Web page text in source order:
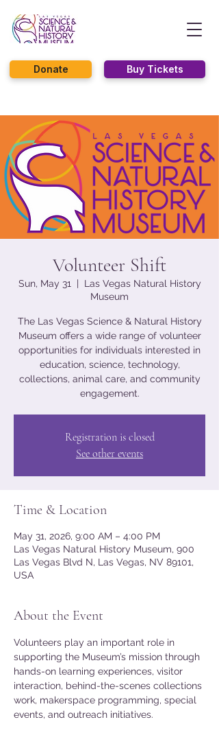
Buy Tickets
Donate
Volunteer Shift
Sun, May 31
  |
Las Vegas Natural History
Museum
The Las Vegas Science & Natural History
Museum offers a wide range of volunteer
opportunities for individuals interested in
education, science, technology,
collections, animal care, and community
engagement.
Registration is closed
See other events
Time & Location
May 31, 2026, 9:00 AM – 4:00 PM
Las Vegas Natural History Museum, 900
Las Vegas Blvd N, Las Vegas, NV 89101,
USA
About the Event
Volunteers play an important role in
supporting the Museum’s mission through
hands-on learning experiences, visitor
interaction, behind-the-scenes collections
work, makerspace programming, special
events, and outreach initiatives.